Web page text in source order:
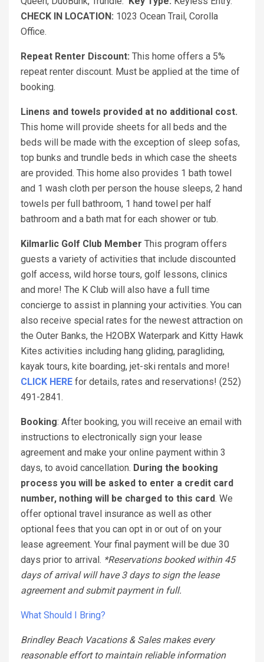
CHECK IN LOCATION: 1023 Ocean Trail, Corolla
Office.
Repeat Renter Discount: This home offers a 5%
repeat renter discount. Must be applied at the time of
booking.
Linens and towels provided at no additional cost.
This home will provide sheets for all beds and the
beds will be made with the exception of sleep sofas,
top bunks and trundle beds in which case the sheets
are provided. This home also provides 1 bath towel
and 1 wash cloth per person the house sleeps, 2 hand
towels per full bathroom, 1 hand towel per half
bathroom and a bath mat for each shower or tub.
Kilmarlic Golf Club Member This program offers
guests a variety of activities that include discounted
golf access, wild horse tours, golf lessons, clinics
and more! The K Club will also have a full time
concierge to assist in planning your activities. You can
also receive special rates for the newest attraction on
the Outer Banks, the H2OBX Waterpark and Kitty Hawk
Kites activities including hang gliding, paragliding,
kayak tours, kite boarding, jet-ski rentals and more!
CLICK HERE for details, rates and reservations! (252)
491-2841.
Booking: After booking, you will receive an email with
instructions to electronically sign your lease
agreement and make your online payment within 3
days, to avoid cancellation. During the booking
process you will be asked to enter a credit card
number, nothing will be charged to this card. We
offer optional travel insurance as well as other
optional fees that you can opt in or out of on your
lease agreement. Your final payment will be due 30
days prior to arrival. *Reservations booked within 45
days of arrival will have 3 days to sign the lease
agreement and submit payment in full.
What Should I Bring?
Brindley Beach Vacations & Sales makes every
reasonable effort to maintain reliable information